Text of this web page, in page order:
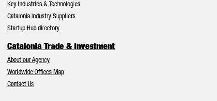
Key Industries & Technologies
Catalonia Industry Suppliers
Startup Hub directory
Catalonia Trade & Investment
About our Agency
Worldwide Offices Map
Contact Us